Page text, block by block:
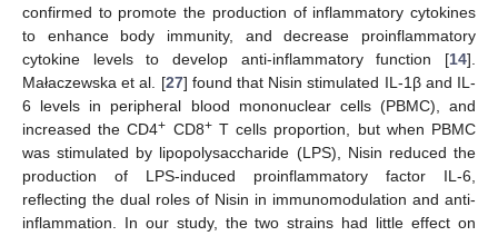
confirmed to promote the production of inflammatory cytokines
to enhance body immunity, and decrease proinflammatory
cytokine levels to develop anti-inflammatory function [14].
Małaczewska et al. [27] found that Nisin stimulated IL-1β and IL-
6 levels in peripheral blood mononuclear cells (PBMC), and
increased the CD4+ CD8+T cells proportion, but when PBMC
was stimulated by lipopolysaccharide (LPS), Nisin reduced the
production of LPS-induced proinflammatory factor IL-6,
reflecting the dual roles of Nisin in immunomodulation and anti-
inflammation. In our study, the two strains had little effect on